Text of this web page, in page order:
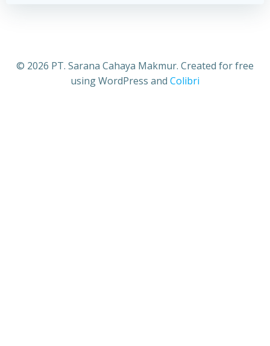
© 2026 PT. Sarana Cahaya Makmur. Created for free
using WordPress and Colibri